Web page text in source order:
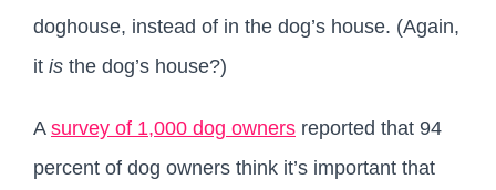
doghouse, instead of in the dog’s house. (Again,
it is the dog’s house?)
A survey of 1,000 dog owners reported that 94
percent of dog owners think it’s important that